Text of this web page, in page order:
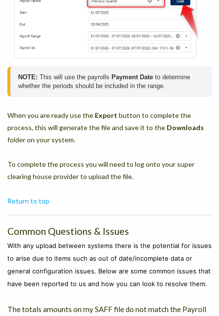
NOTE: This will use the payrolls Payment Date to determine
whether the periods should be included in the range.
When you are ready use the Export button to complete the
process, this will generate the file and save it to the Downloads
folder on your system.
To complete the process you will need to log onto your super
clearing house provider to upload the file.
Return to top
Common Questions & Issues
With any upload between systems there is the potential for issues
to arise due to items such as out of date/incomplete data or
general configuration issues. Below are some common issues that
have been reported to us and how you can look to resolve them.
The totals amounts on my SAFF file do not match the Payroll